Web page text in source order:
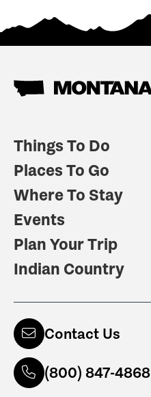
Things To Do
Places To Go
Where To Stay
Events
Plan Your Trip
Indian Country
Contact Us
(800) 847-4868